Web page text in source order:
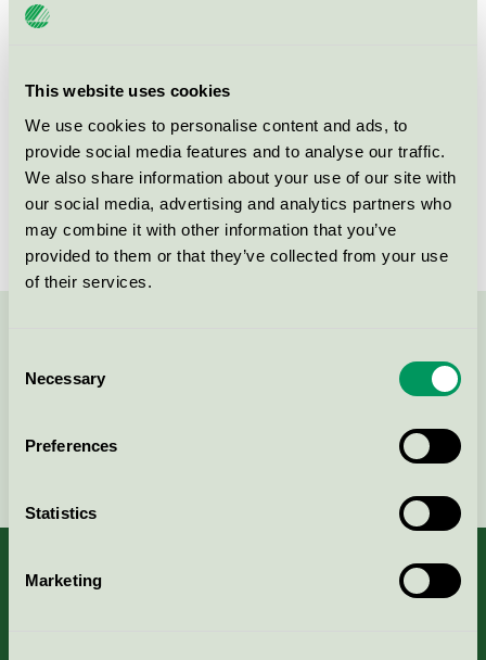
This website uses cookies
We use cookies to personalise content and ads, to
provide social media features and to analyse our traffic.
We also share information about your use of our site with
our social media, advertising and analytics partners who
may combine it with other information that you’ve
provided to them or that they’ve collected from your use
of their services.
Selection
Necessary
Preferences
Statistics
Marketing
Product group
Licensee
ASP-HOLMBLAD A/S
License number
5088 0007
Brand
Liljeholmens Stearinfabrik